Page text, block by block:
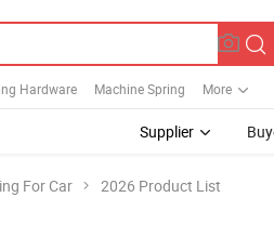
Hardware Machine Spring More
Supplier
For Car 2026 Product List